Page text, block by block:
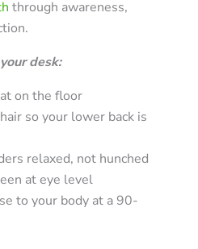
through awareness,
desk:
on the floor
so your lower back is
relaxed, not hunched
at eye level
to your body at a 90-